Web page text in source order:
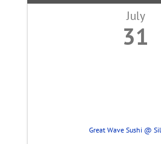
July
31
Great Wave Sushi @